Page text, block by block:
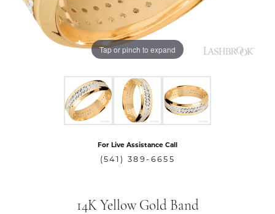
Tap or pinch to expand
For Live Assistance Call
(541) 389-6655
14K Yellow Gold Band